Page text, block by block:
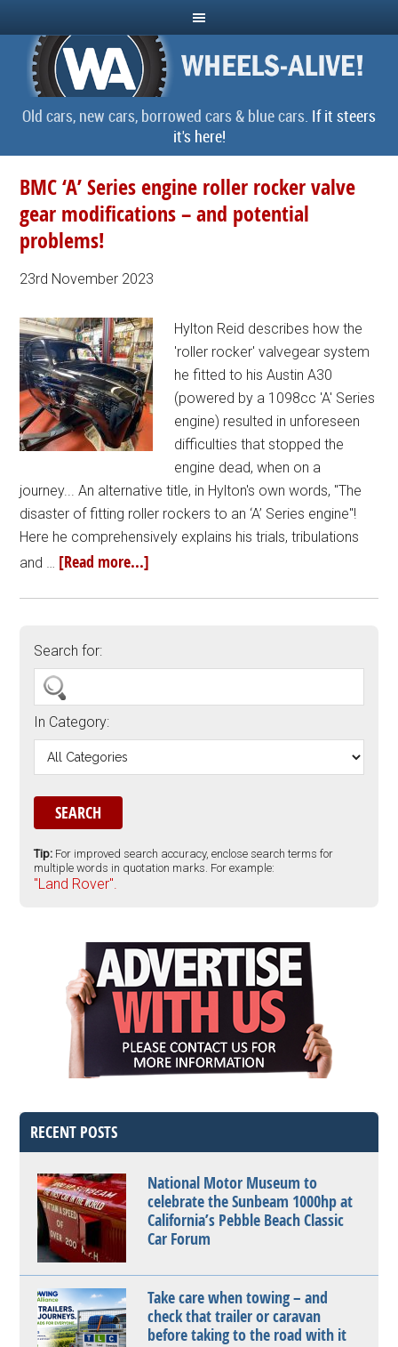
Old cars, new cars, borrowed cars & blue cars. If it steers
it's here!
BMC ‘A’ Series engine roller rocker valve
gear modifications – and potential
problems!
23rd November 2023
Hylton Reid describes how the
'roller rocker' valvegear system
he fitted to his Austin A30
(powered by a 1098cc 'A' Series
engine) resulted in unforeseen
difficulties that stopped the
engine dead, when on a
journey... An alternative title, in Hylton's own words, "The
disaster of fitting roller rockers to an ‘A’ Series engine"!
Here he comprehensively explains his trials, tribulations
and … [Read more...]
Search for:
In Category:
Tip: For improved search accuracy, enclose search terms for
multiple words in quotation marks. For example:
"Land Rover".
RECENT POSTS
National Motor Museum to
celebrate the Sunbeam 1000hp at
California’s Pebble Beach Classic
Car Forum
Take care when towing – and
check that trailer or caravan
before taking to the road with it